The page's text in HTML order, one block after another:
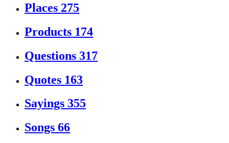
Places 275
Products 174
Questions 317
Quotes 163
Sayings 355
Songs 66